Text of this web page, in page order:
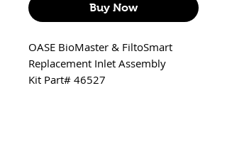
Buy Now
OASE BioMaster & FiltoSmart
Replacement Inlet Assembly
Kit Part# 46527